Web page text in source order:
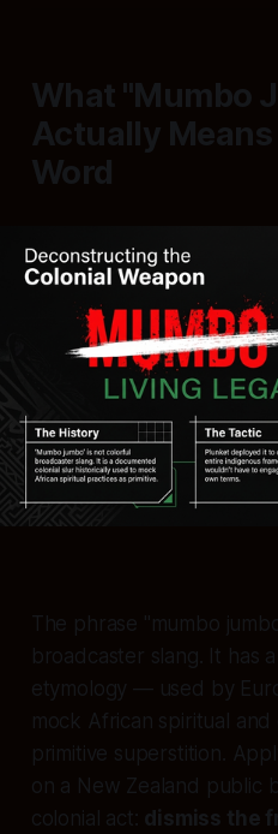
What "Mumbo
Actually
Word
The phrase "mumbo
broadcaster slang. It has
etymology — used by
mock African spiritual
primitive superstition.
on a New Zealand public
colonial act: dismiss the